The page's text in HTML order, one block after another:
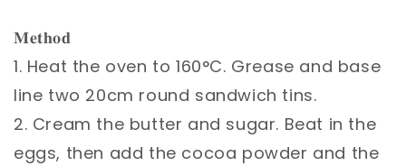
𝐌𝐞𝐭𝐡𝐨𝐝⁣
1. Heat the oven to 160°C. Grease and base
line two 20cm round sandwich tins.⁣
2. Cream the butter and sugar. Beat in the
eggs, then add the cocoa powder and the